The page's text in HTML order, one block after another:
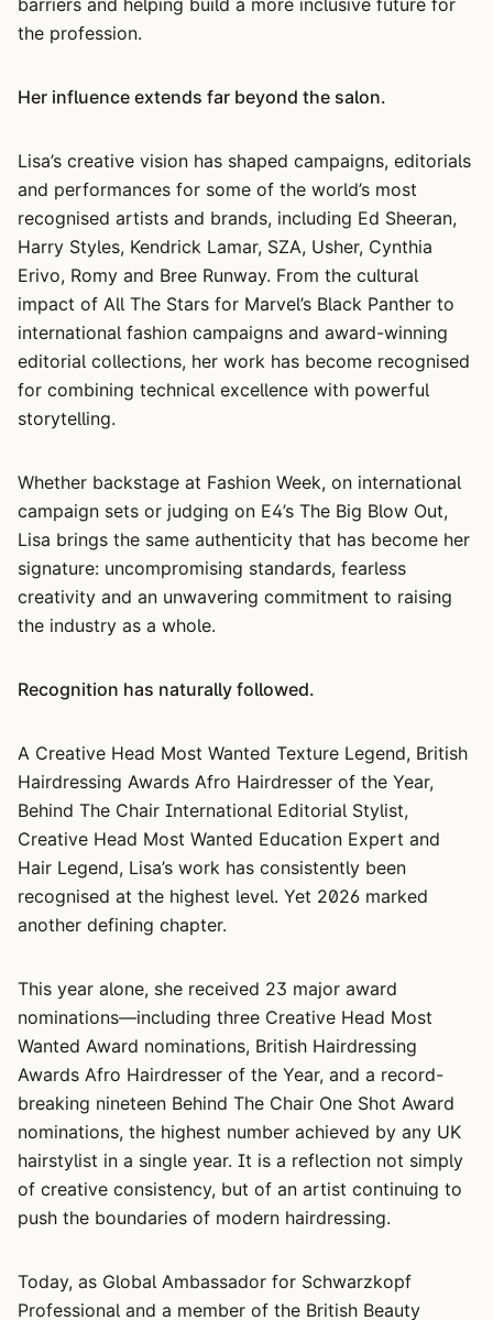
barriers and helping build a more inclusive future for
the profession.
Her influence extends far beyond the salon.
Lisa’s creative vision has shaped campaigns, editorials
and performances for some of the world’s most
recognised artists and brands, including Ed Sheeran,
Harry Styles, Kendrick Lamar, SZA, Usher, Cynthia
Erivo, Romy and Bree Runway. From the cultural
impact of All The Stars for Marvel’s Black Panther to
international fashion campaigns and award-winning
editorial collections, her work has become recognised
for combining technical excellence with powerful
storytelling.
Whether backstage at Fashion Week, on international
campaign sets or judging on E4’s The Big Blow Out,
Lisa brings the same authenticity that has become her
signature: uncompromising standards, fearless
creativity and an unwavering commitment to raising
the industry as a whole.
Recognition has naturally followed.
A Creative Head Most Wanted Texture Legend, British
Hairdressing Awards Afro Hairdresser of the Year,
Behind The Chair International Editorial Stylist,
Creative Head Most Wanted Education Expert and
Hair Legend, Lisa’s work has consistently been
recognised at the highest level. Yet 2026 marked
another defining chapter.
This year alone, she received 23 major award
nominations—including three Creative Head Most
Wanted Award nominations, British Hairdressing
Awards Afro Hairdresser of the Year, and a record-
breaking nineteen Behind The Chair One Shot Award
nominations, the highest number achieved by any UK
hairstylist in a single year. It is a reflection not simply
of creative consistency, but of an artist continuing to
push the boundaries of modern hairdressing.
Today, as Global Ambassador for Schwarzkopf
Professional and a member of the British Beauty